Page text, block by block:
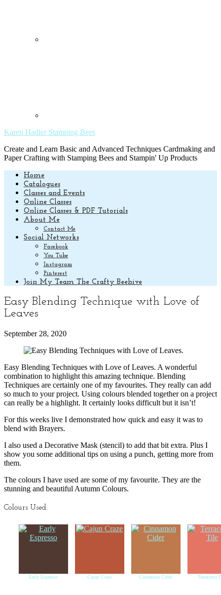
Karen Hadler Stamping Bees
Create and Learn Basic and Advanced Techniques Cardmaking and
Paper Crafting with Stamping Bees and Stampin' Up Products
Home
Catalogues
Classes and Events
Online Classes
Online Classes & PDF Tutorials
About Me
Contact Me
Social Networks
Facebook
You Tube
Instagram
Pinterest
Join My Team The Crafty Beehive
Easy Blending Technique with Love of
Leaves
September 28, 2020
Easy Blending Techniques with Love of Leaves. A wonderful
combination to highlight this amazing technique. Blending
Techniques are certainly one of my favourites. They really can add
so much to your project. Using colours blended together on a project
can really be a highlight. It certainly looks difficult but it isn’t!
For this weeks live I demonstrated how quick and easy it was to
blend with Brayers.
I also used a Decorative Mask (stencil) to add that bit extra. Plus I
show you some additional tips on using a punch, getting more from
them.
The colours I have used are some of my favourite. They are the
stunning and beautiful Autumn Colours.
Colours Used:
Early Espresso Cajun Craze Cinnamon Cider Terracotta